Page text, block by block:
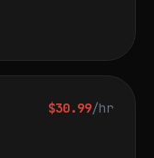
$30.99/hr